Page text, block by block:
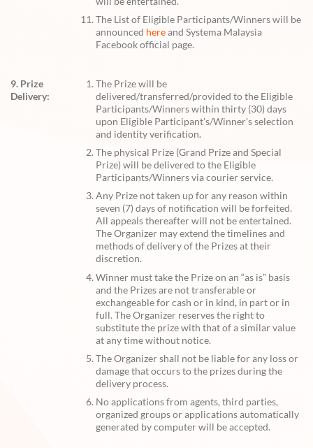
The List of Eligible Participants/Winners will be
announced hereand Systema Malaysia
Facebook official page.
9. Prize
Delivery:
The Prize will be
delivered/transferred/provided to the Eligible
Participants/Winners within thirty (30) days
upon Eligible Participant's/Winner's selection
and identity verification.
The physical Prize (Grand Prize and Special
Prize) will be delivered to the Eligible
Participants/Winners via courier service.
Any Prize not taken up for any reason within
seven (7) days of notification will be forfeited.
All appeals thereafter will not be entertained.
The Organizer may extend the timelines and
methods of delivery of the Prizes at their
discretion.
Winner must take the Prize on an “as is” basis
and the Prizes are not transferable or
exchangeable for cash or in kind, in part or in
full. The Organizer reserves the right to
substitute the prize with that of a similar value
at any time without notice.
The Organizer shall not be liable for any loss or
damage that occurs to the prizes during the
delivery process.
No applications from agents, third parties,
organized groups or applications automatically
generated by computer will be accepted.